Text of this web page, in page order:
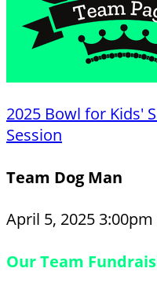
2025 Bowl for Kids'
Session
Team Dog Man
April 5, 2025 3:00pm
Our Team